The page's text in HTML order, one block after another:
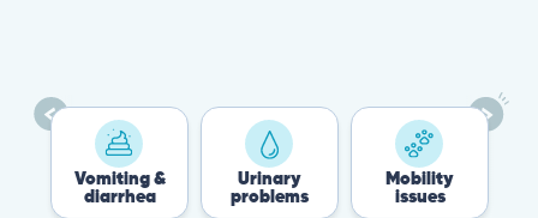
Vomiting &
diarrhea
Urinary
problems
Mobility
issues